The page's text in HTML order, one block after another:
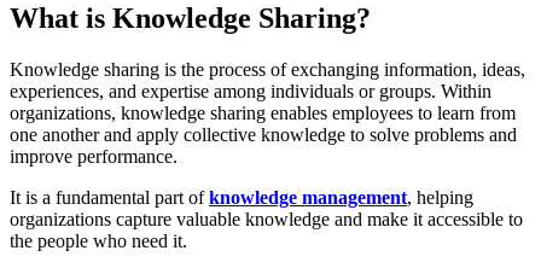
What is Knowledge Sharing?
Knowledge sharing is the process of exchanging information, ideas,
experiences, and expertise among individuals or groups. Within
organizations, knowledge sharing enables employees to learn from
one another and apply collective knowledge to solve problems and
improve performance.
It is a fundamental part ofknowledge management, helping
organizations capture valuable knowledge and make it accessible to
the people who need it.